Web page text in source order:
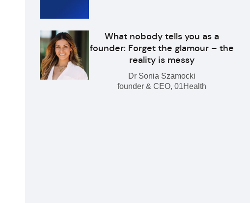
What nobody tells you as a
founder: Forget the glamour – the
reality is messy
Dr Sonia Szamocki
founder & CEO, 01Health